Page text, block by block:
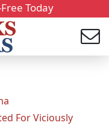
Today
For Viciously